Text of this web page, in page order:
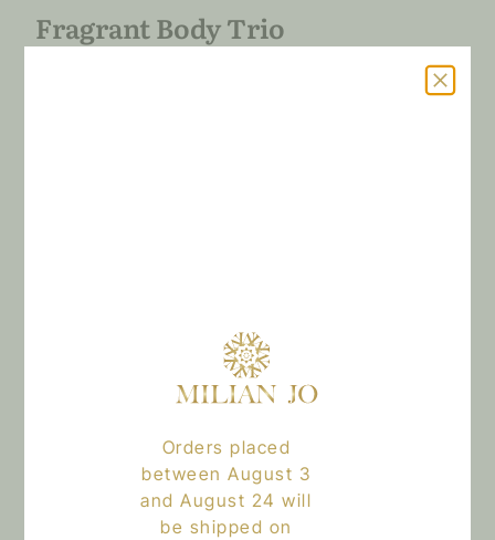
Fragrant Body Trio
•1 SIGNATURE PERFUME 50ML
Reviews
There are no reviews yet.
Orders placed
between August 3
and August 24 will
be shipped on